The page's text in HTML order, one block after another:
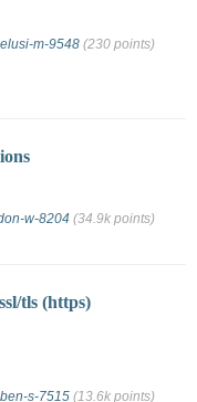
m-9548 (230 points)
w-8204 (34.9k points)
tls (https)
ben-s-7515 (13.6k points)